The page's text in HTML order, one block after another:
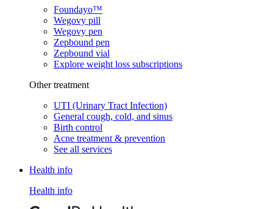
Foundayo™
Wegovy pill
Wegovy pen
Zepbound pen
Zepbound vial
Explore weight loss subscriptions
Other treatment
UTI (Urinary Tract Infection)
General cough, cold, and sinus
Birth control
Acne treatment & prevention
See all services
Health info
Health info